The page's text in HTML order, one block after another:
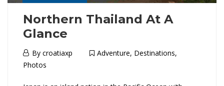
H
o
k
Northern Thailand At A
Glance
6th
April
By croatiaxp Adventure, Destinations,
Photos